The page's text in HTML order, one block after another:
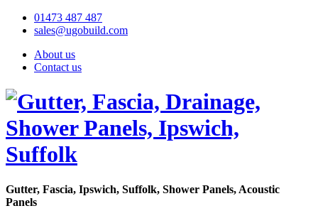
01473 487 487
sales@ugobuild.com
About us
Contact us
Gutter, Fascia, Ipswich, Suffolk, Shower Panels, Acoustic
Panels